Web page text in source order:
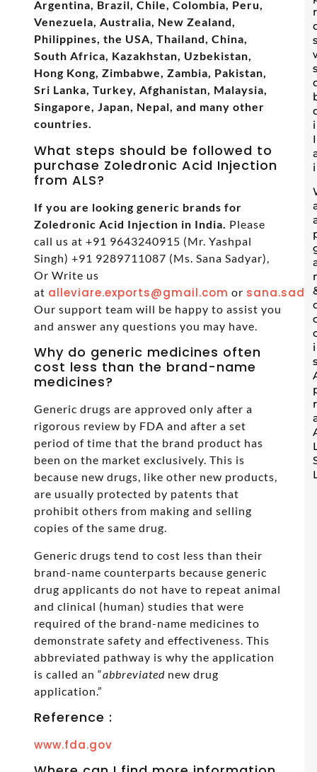
Argentina, Brazil, Chile, Colombia, Peru,
Venezuela, Australia, New Zealand,
Philippines, the USA, Thailand, China,
South Africa, Kazakhstan, Uzbekistan,
Hong Kong, Zimbabwe, Zambia, Pakistan,
Sri Lanka, Turkey, Afghanistan, Malaysia,
Singapore, Japan, Nepal, and many other
countries.
What steps should be followed to
purchase Zoledronic Acid Injection
from ALS?
If you are looking generic brands for
Zoledronic Acid Injection in India. Please
call us at +91 9643240915 (Mr. Yashpal
Singh) +91 9289711087 (Ms. Sana Sadyar),
Or Write us
at alleviare.exports@gmail.com or
Our support team will be happy to assist you
and answer any questions you may have.
Why do generic medicines often
cost less than the brand-name
medicines?
Generic drugs are approved only after a
rigorous review by FDA and after a set
period of time that the brand product has
been on the market exclusively. This is
because new drugs, like other new products,
are usually protected by patents that
prohibit others from making and selling
copies of the same drug.
Generic drugs tend to cost less than their
brand-name counterparts because generic
drug applicants do not have to repeat animal
and clinical (human) studies that were
required of the brand-name medicines to
demonstrate safety and effectiveness. This
abbreviated pathway is why the application
is called an “abbreviatednew drug
application.”
Reference :
www.fda.gov